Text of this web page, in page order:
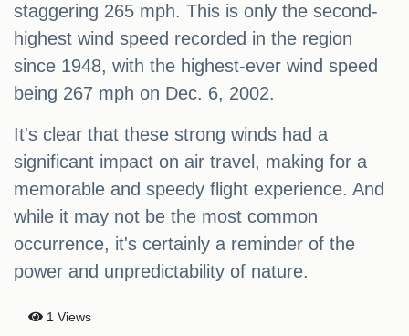
staggering 265 mph. This is only the second-
highest wind speed recorded in the region
since 1948, with the highest-ever wind speed
being 267 mph on Dec. 6, 2002.
It's clear that these strong winds had a
significant impact on air travel, making for a
memorable and speedy flight experience. And
while it may not be the most common
occurrence, it's certainly a reminder of the
power and unpredictability of nature.
1 Views